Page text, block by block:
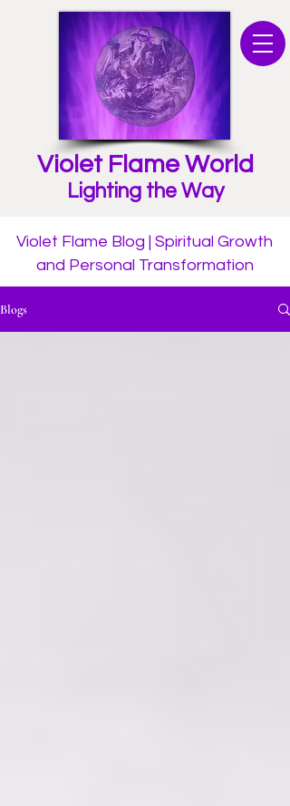
Violet Flame World
Lighting the Way
Violet Flame Blog | Spiritual Growth
and Personal Transformation
Blogs